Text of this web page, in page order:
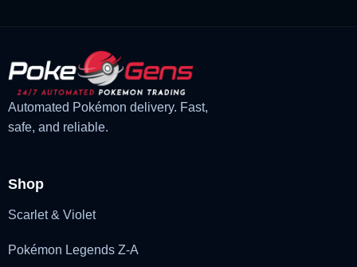
Automated Pokémon delivery. Fast,
safe, and reliable.
Shop
Scarlet & Violet
Pokémon Legends Z-A